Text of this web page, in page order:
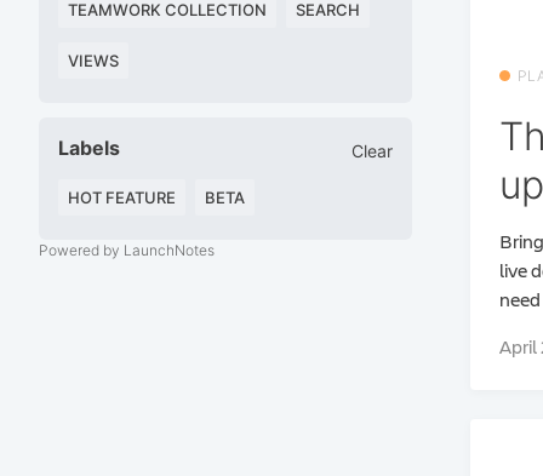
TEAMWORK COLLECTION SEARCH
VIEWS
Labels Clear
HOT FEATURE BETA
Powered by LaunchNotes
live
April